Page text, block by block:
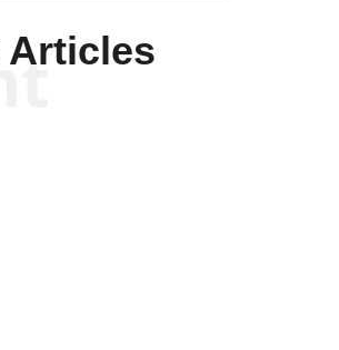
Articles